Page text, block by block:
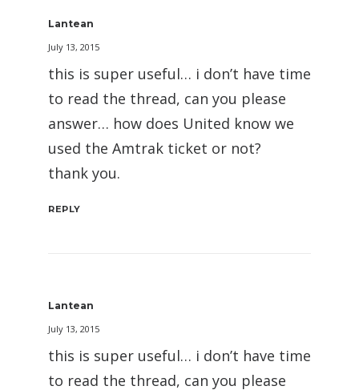
Lantean
July 13, 2015
this is super useful… i don’t have time
to read the thread, can you please
answer… how does United know we
used the Amtrak ticket or not?
thank you.
REPLY
Lantean
July 13, 2015
this is super useful… i don’t have time
to read the thread, can you please